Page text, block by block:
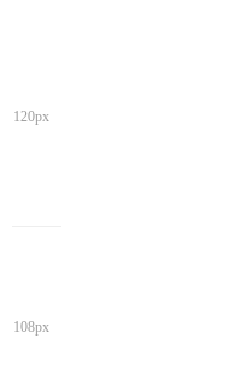
120px
108px